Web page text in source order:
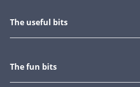
The useful bits
The fun bits